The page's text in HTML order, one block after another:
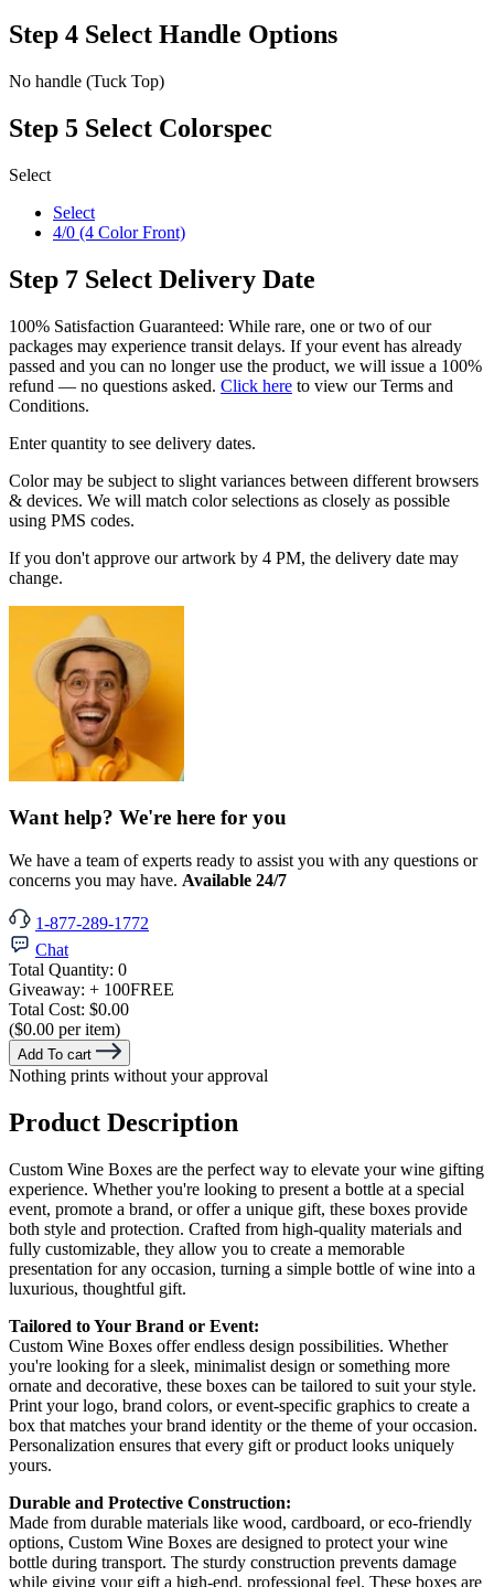
Step 4 Select Handle Options
No handle (Tuck Top)
Step 5 Select Colorspec
Select
Select
4/0 (4 Color Front)
Step 7 Select Delivery Date
100% Satisfaction Guaranteed: While rare, one or two of our
packages may experience transit delays. If your event has already
passed and you can no longer use the product, we will issue a 100%
refund — no questions asked. Click here to view our Terms and
Conditions.
Enter quantity to see delivery dates.
Color may be subject to slight variances between different browsers
& devices. We will match color selections as closely as possible
using PMS codes.
If you don't approve our artwork by 4 PM, the delivery date may
change.
Want help? We're here for you
We have a team of experts ready to assist you with any questions or
concerns you may have. Available 24/7
1-877-289-1772
Chat
Total Quantity: 0
Giveaway: + 100FREE
Total Cost: $0.00
($0.00 per item)
Add To cart
Nothing prints without your approval
Product Description
Custom Wine Boxes are the perfect way to elevate your wine gifting
experience. Whether you're looking to present a bottle at a special
event, promote a brand, or offer a unique gift, these boxes provide
both style and protection. Crafted from high-quality materials and
fully customizable, they allow you to create a memorable
presentation for any occasion, turning a simple bottle of wine into a
luxurious, thoughtful gift.
Tailored to Your Brand or Event:
Custom Wine Boxes offer endless design possibilities. Whether
you're looking for a sleek, minimalist design or something more
ornate and decorative, these boxes can be tailored to suit your style.
Print your logo, brand colors, or event-specific graphics to create a
box that matches your brand identity or the theme of your occasion.
Personalization ensures that every gift or product looks uniquely
yours.
Durable and Protective Construction:
Made from durable materials like wood, cardboard, or eco-friendly
options, Custom Wine Boxes are designed to protect your wine
bottle during transport. The sturdy construction prevents damage
while giving your gift a high-end, professional feel. These boxes are